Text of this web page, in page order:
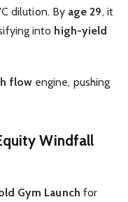
dilution. By age 29, it
into high-yield
flowengine, pushing
Windfall
Gym Launch for